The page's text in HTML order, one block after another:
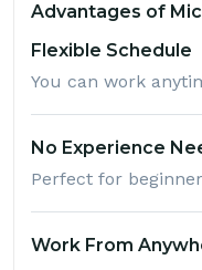
Advantages of
Flexible Schedule
You can work
No Experience
Perfect for
Work From